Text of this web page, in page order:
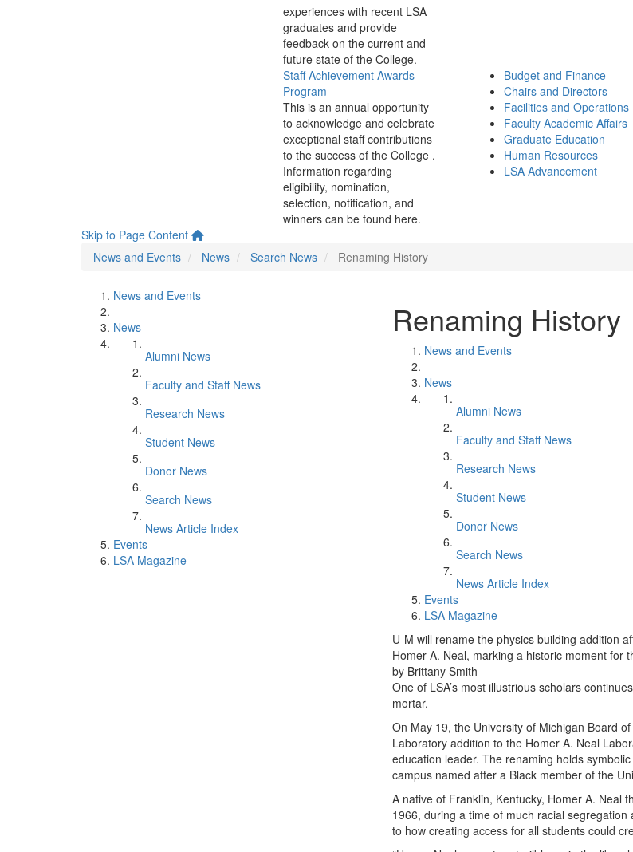
experiences with recent LSA
graduates and provide
feedback on the current and
future state of the College.
Staff Achievement Awards
Program
This is an annual opportunity
to acknowledge and celebrate
exceptional staff contributions
to the success of the College .
Information regarding
eligibility, nomination,
selection, notification, and
winners can be found here.
Budget and Finance
Chairs and Directors
Facilities and Operations
Faculty Academic Affairs
Graduate Education
Human Resources
LSA Advancement
Skip to Page Content
News and Events
News Search News Renaming History
News and Events
News
Alumni News
Faculty and Staff News
Research News
Student News
Donor News
Search News
News Article Index
Events
LSA Magazine
Renaming History
News and Events
News
Alumni News
Faculty and Staff News
Research News
Student News
Donor News
Search News
News Article Index
Events
LSA Magazine
U-M will rename the physics building addition
Homer A. Neal, marking a historic moment for
by Brittany Smith
One of LSA’s most illustrious scholars
mortar.
On May 19, the University of Michigan Board
Laboratory addition to the Homer A. Neal
education leader. The renaming holds
campus named after a Black member of the
A native of Franklin, Kentucky, Homer A. Neal
1966, during a time of much racial
to how creating access for all students could